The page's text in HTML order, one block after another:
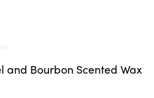
and Bourbon Scented Wax